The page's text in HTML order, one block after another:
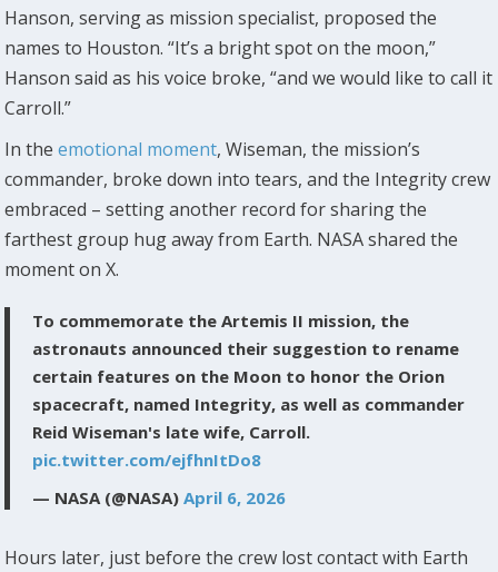
Hanson, serving as mission specialist, proposed the
names to Houston. “It’s a bright spot on the moon,”
Hanson said as his voice broke, “and we would like to call it
Carroll.”
In theemotional moment, Wiseman, the mission’s
commander, broke down into tears, and the Integrity crew
embraced – setting another record for sharing the
farthest group hug away from Earth. NASA shared the
moment on X.
To commemorate the Artemis II mission, the
astronauts announced their suggestion to rename
certain features on the Moon to honor the Orion
spacecraft, named Integrity, as well as commander
Reid Wiseman's late wife, Carroll.
pic.twitter.com/ejfhnItDo8
— NASA (@NASA)April 6, 2026
Hours later, just before the crew lost contact with Earth